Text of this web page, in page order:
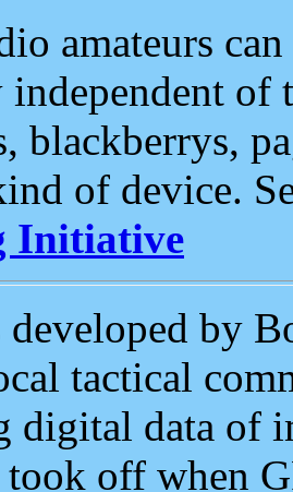
amateurs
of
blackberrys,
of device.
Initiative
developed by
tactical
digital data of
off when